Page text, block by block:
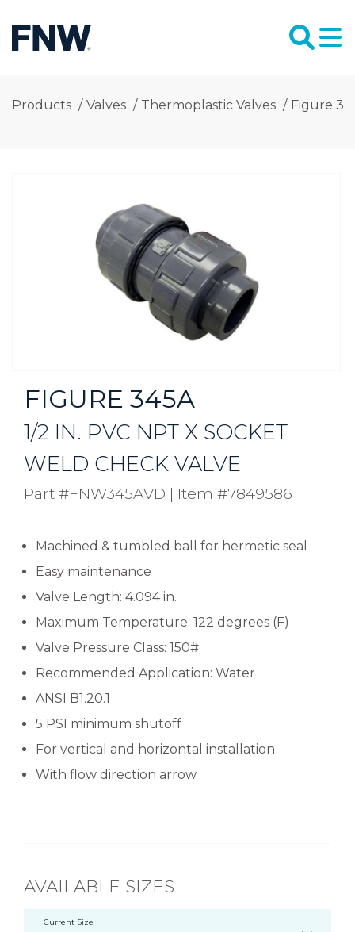
Products / Valves / Thermoplastic Valves / Figure
FIGURE 345A
1/2 IN. PVC NPT X SOCKET
WELD CHECK VALVE
Part #FNW345AVD | Item #7849586
Machined & tumbled ball for hermetic seal
Easy maintenance
Valve Length: 4.094 in.
Maximum Temperature: 122 degrees (F)
Valve Pressure Class: 150#
Recommended Application: Water
ANSI B1.20.1
5 PSI minimum shutoff
For vertical and horizontal installation
With flow direction arrow
AVAILABLE SIZES
Current Size